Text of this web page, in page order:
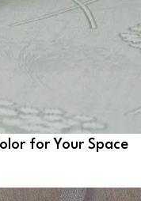
for Your Space